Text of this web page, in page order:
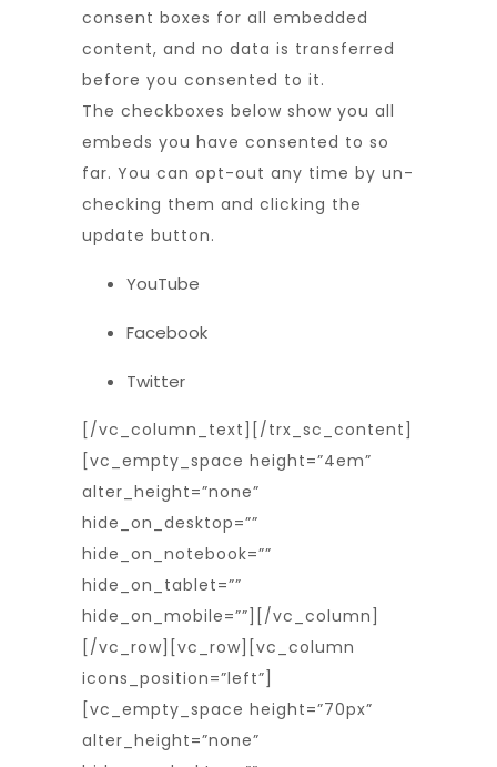
consent boxes for all embedded
content, and no data is transferred
before you consented to it.
The checkboxes below show you all
embeds you have consented to so
far. You can opt-out any time by un-
checking them and clicking the
update button.
YouTube
Facebook
Twitter
[/vc_column_text][/trx_sc_content]
[vc_empty_space height=”4em”
alter_height=”none”
hide_on_desktop=””
hide_on_notebook=””
hide_on_tablet=””
hide_on_mobile=””][/vc_column]
[/vc_row][vc_row][vc_column
icons_position=”left”]
[vc_empty_space height=”70px”
alter_height=”none”